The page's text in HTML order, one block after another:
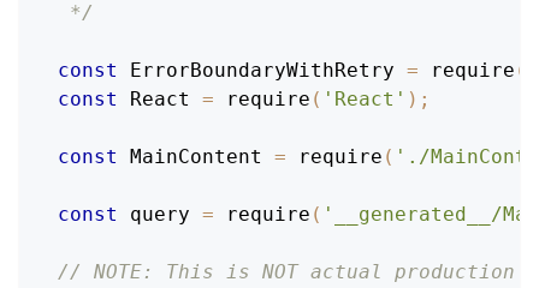
*/
const ErrorBoundaryWithRetry = require (
const
React = require ( 'React' ) ;
const MainContent = require ( './
const query = require ( '__generated__/
// NOTE: This is NOT actual production